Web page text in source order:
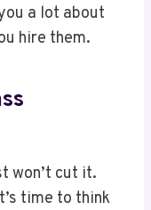
a lot about
hire them.
won’t cut it.
time to think